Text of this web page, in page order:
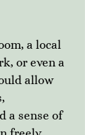
a local
or even a
allow
a sense of